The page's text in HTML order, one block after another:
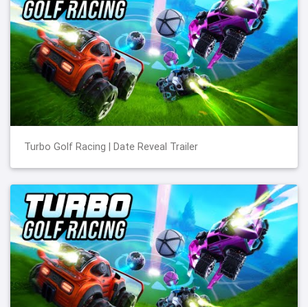
Turbo Golf Racing | Date Reveal Trailer